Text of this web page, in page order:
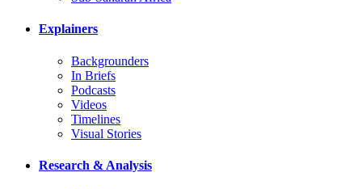
Explainers
Backgrounders
In Briefs
Podcasts
Videos
Timelines
Visual Stories
Research & Analysis